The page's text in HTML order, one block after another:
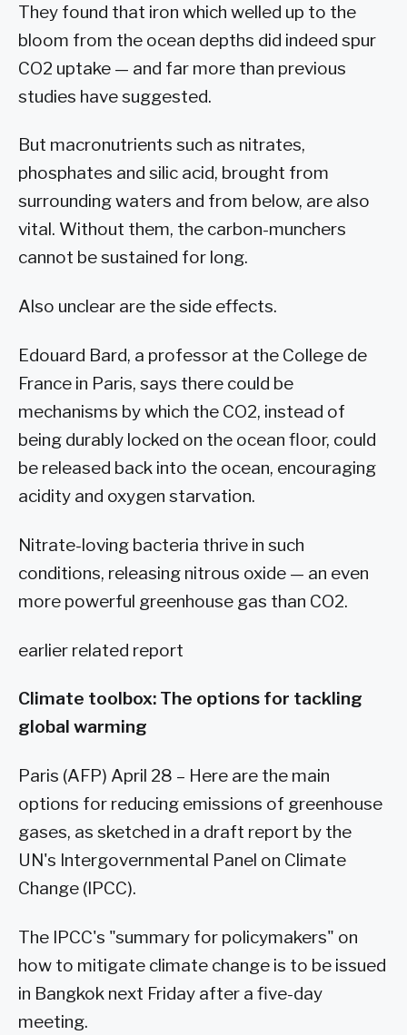
They found that iron which welled up to the
bloom from the ocean depths did indeed spur
CO2 uptake — and far more than previous
studies have suggested.
But macronutrients such as nitrates,
phosphates and silic acid, brought from
surrounding waters and from below, are also
vital. Without them, the carbon-munchers
cannot be sustained for long.
Also unclear are the side effects.
Edouard Bard, a professor at the College de
France in Paris, says there could be
mechanisms by which the CO2, instead of
being durably locked on the ocean floor, could
be released back into the ocean, encouraging
acidity and oxygen starvation.
Nitrate-loving bacteria thrive in such
conditions, releasing nitrous oxide — an even
more powerful greenhouse gas than CO2.
earlier related report
Climate toolbox: The options for tackling
global warming
Paris (AFP) April 28 – Here are the main
options for reducing emissions of greenhouse
gases, as sketched in a draft report by the
UN's Intergovernmental Panel on Climate
Change (IPCC).
The IPCC's "summary for policymakers" on
how to mitigate climate change is to be issued
in Bangkok next Friday after a five-day
meeting.